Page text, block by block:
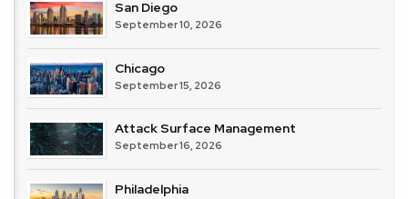
San Diego
September 10, 2026
Chicago
September 15, 2026
Attack Surface Management
September 16, 2026
Philadelphia